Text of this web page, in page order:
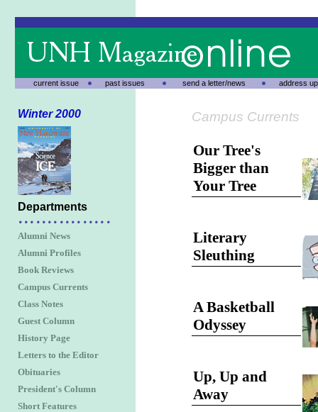
current issue past issues send a letter/news address
Winter 2000
Departments
Alumni News
Alumni Profiles
Book Reviews
Campus Currents
Class Notes
Guest Column
History Page
Letters to the Editor
Obituaries
President's Column
Short Features
Campus Currents
Our Tree's
Bigger than
Your Tree
Literary
Sleuthing
A Basketball
Odyssey
Up, Up and
Away